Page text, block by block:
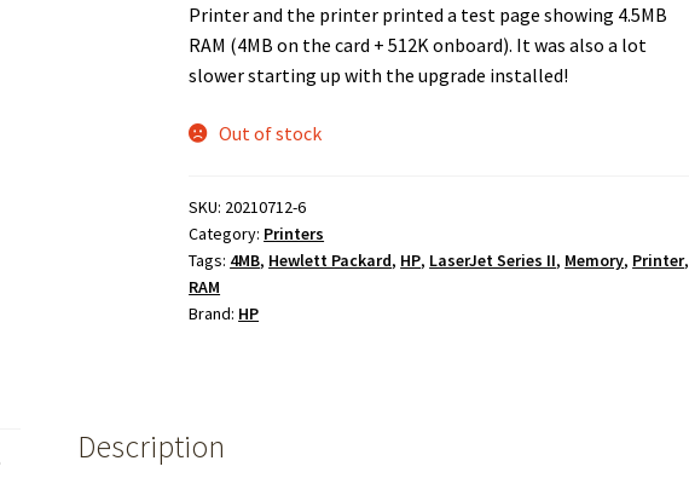
Printer and the printer printed a test page showing 4.5MB
RAM (4MB on the card + 512K onboard). It was also a lot
slower starting up with the upgrade installed!
Out of stock
SKU: 20210712-6
Category: Printers
Tags: 4MB, Hewlett Packard, HP, LaserJet Series II, Memory, Printer,
RAM
Brand: HP
Description